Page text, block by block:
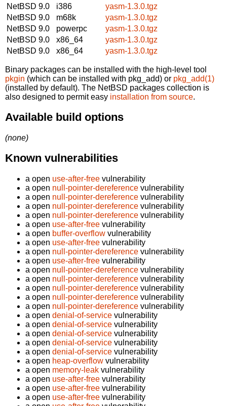
NetBSD 9.0
i386
yasm-1.3.0.tgz
NetBSD 9.0
m68k
yasm-1.3.0.tgz
NetBSD 9.0
powerpc
yasm-1.3.0.tgz
NetBSD 9.0
x86_64
yasm-1.3.0.tgz
NetBSD 9.0
x86_64 yasm-1.3.0.tgz
Binary packages can be installed with the high-level tool
pkgin (which can be installed with pkg_add) or pkg_add(1)
(installed by default). The NetBSD packages collection is
also designed to permit easy installation from source.
Available build options
(none)
Known vulnerabilities
a open use-after-free vulnerability
a open null-pointer-dereference vulnerability
a open null-pointer-dereference vulnerability
a open null-pointer-dereference vulnerability
a open null-pointer-dereference vulnerability
a open use-after-free vulnerability
a open buffer-overflow vulnerability
a open use-after-free vulnerability
a open null-pointer-dereference vulnerability
a open use-after-free vulnerability
a open null-pointer-dereference vulnerability
a open null-pointer-dereference vulnerability
a open null-pointer-dereference vulnerability
a open null-pointer-dereference vulnerability
a open null-pointer-dereference vulnerability
a open denial-of-service vulnerability
a open denial-of-service vulnerability
a open denial-of-service vulnerability
a open denial-of-service vulnerability
a open denial-of-service vulnerability
a open heap-overflow vulnerability
a open memory-leak vulnerability
a open use-after-free vulnerability
a open use-after-free vulnerability
a open use-after-free vulnerability